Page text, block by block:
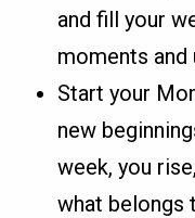
and fill your
moments
Start your
new
week, you
what belongs